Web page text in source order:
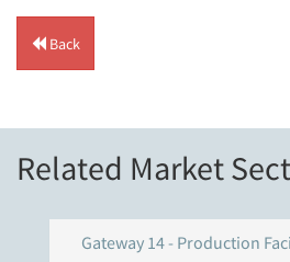
Back
Related Market
Gateway 14 - Production